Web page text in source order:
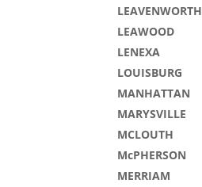
LEAVENWORTH
LEAWOOD
LENEXA
LOUISBURG
MANHATTAN
MARYSVILLE
MCLOUTH
McPHERSON
MERRIAM